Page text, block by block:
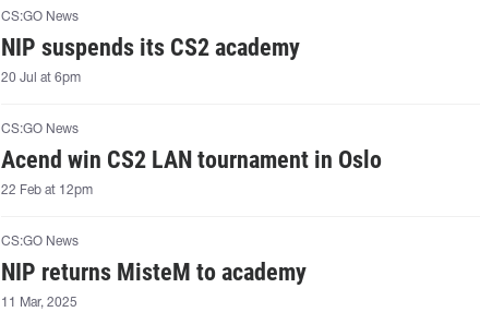
CS:GO News
NIP suspends its CS2 academy
20 Jul at 6pm
CS:GO News
Acend win CS2 LAN tournament in Oslo
22 Feb at 12pm
CS:GO News
NIP returns MisteM to academy
11 Mar, 2025